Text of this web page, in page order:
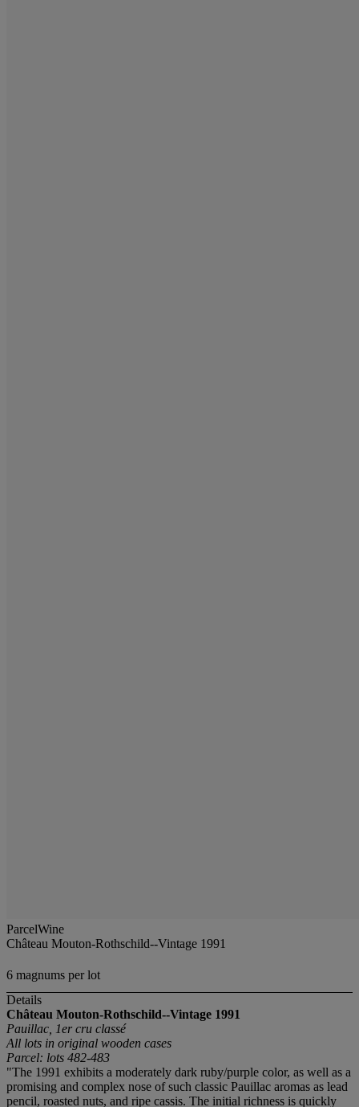
ParcelWine
Château Mouton-Rothschild--Vintage 1991
6 magnums per lot
Details
Château Mouton-Rothschild--Vintage 1991
Pauillac, 1er cru classé
All lots in original wooden cases
Parcel: lots 482-483
"The 1991 exhibits a moderately dark ruby/purple color, as well as a
promising and complex nose of such classic Pauillac aromas as lead
pencil, roasted nuts, and ripe cassis. The initial richness is quickly